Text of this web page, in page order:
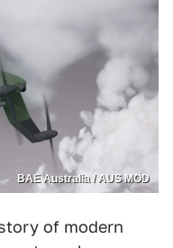
BAE Australia / AUS MOD
of modern